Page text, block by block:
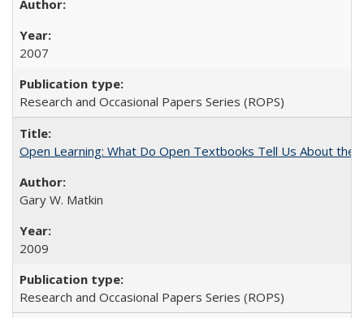
2007
Research and Occasional Papers Series (ROPS)
Open Learning: What Do Open Textbooks Tell Us About the
Gary W. Matkin
2009
Research and Occasional Papers Series (ROPS)